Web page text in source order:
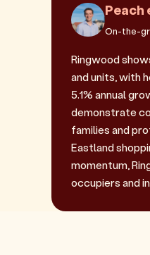
Peach
On-the-
Ringwood
and units, with
5.1% annual
demonstrate
families and
Eastland
momentum,
occupiers and